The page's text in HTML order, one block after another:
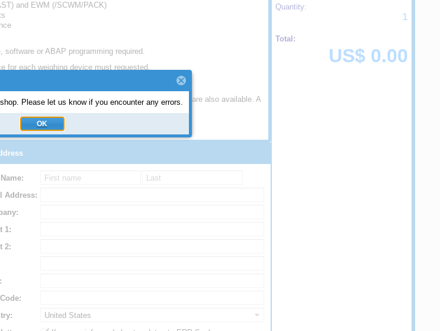
and EWM (/SCWM/PACK)
or ABAP programming required.
for each weighing device must requested.
environment.
Production, Quality and Shipping(ERP-Scale PQS) are also available. A
Address:
1:
2:
Quantity:
1
Total:
US$ 0.00
Please let us know if you encounter any errors.
OK